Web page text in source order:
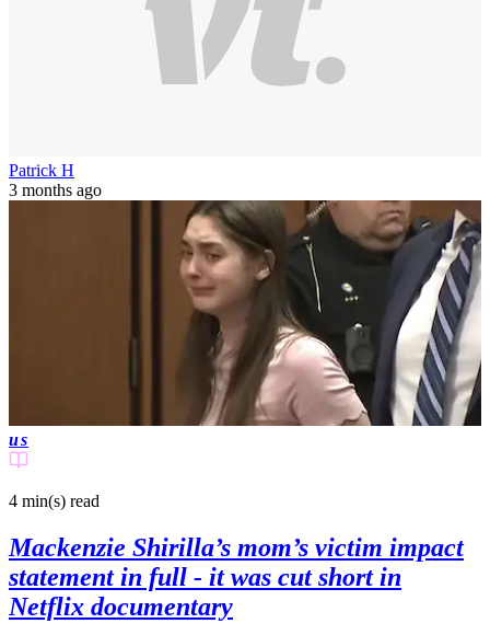
Patrick H
3 months ago
us
4 min(s) read
Mackenzie Shirilla’s mom’s victim impact
statement in full - it was cut short in
Netflix documentary